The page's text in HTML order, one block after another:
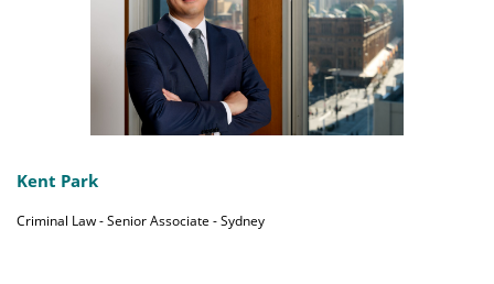
Kent Park
Criminal Law - Senior Associate - Sydney